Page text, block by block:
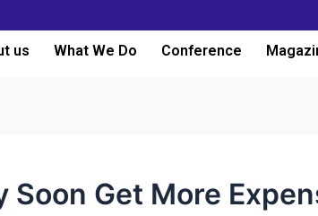
us What We Do Conference
Soon Get More